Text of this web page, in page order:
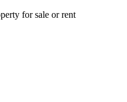
for sale or rent